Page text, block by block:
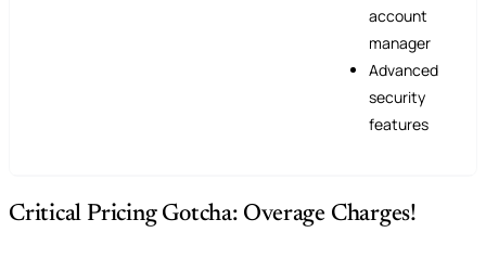
account
manager
Advanced
security
features
Critical Pricing Gotcha: Overage Charges!